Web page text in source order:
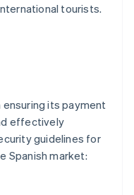
tourists.
its payment
effectively
guidelines for
Spanish market: